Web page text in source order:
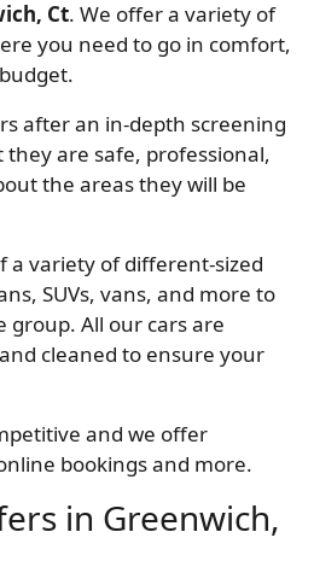
Ct. We offer a variety of
you need to go in comfort,
after an in-depth screening
are safe, professional,
the areas they will be
a variety of different-sized
SUVs, vans, and more to
group. All our cars are
cleaned to ensure your
and we offer
bookings and more.
in Greenwich,